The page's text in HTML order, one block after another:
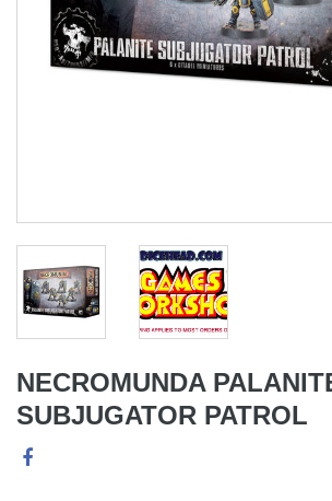
NECROMUNDA
SUBJUGATOR PATROL